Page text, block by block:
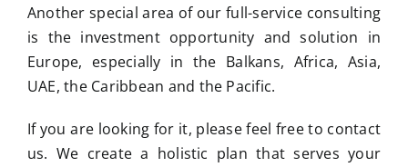
Another special area of our full-service consulting
is the investment opportunity and solution in
Europe, especially in the Balkans, Africa, Asia,
UAE, the Caribbean and the Pacific.
If you are looking for it, please feel free to contact
us. We create a holistic plan that serves your